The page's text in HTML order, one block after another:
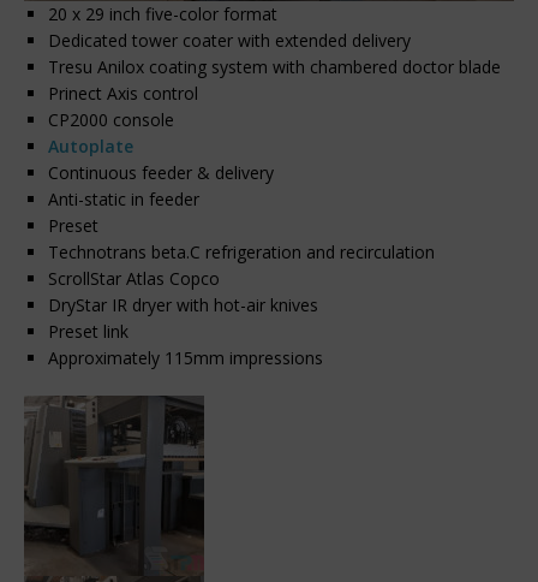
20 x 29 inch five-color format
Dedicated tower coater with extended delivery
Tresu Anilox coating system with chambered doctor blade
Prinect Axis control
CP2000 console
Autoplate
Continuous feeder & delivery
Anti-static in feeder
Preset
Technotrans beta.C refrigeration and recirculation
ScrollStar Atlas Copco
DryStar IR dryer with hot-air knives
Preset link
Approximately 115mm impressions